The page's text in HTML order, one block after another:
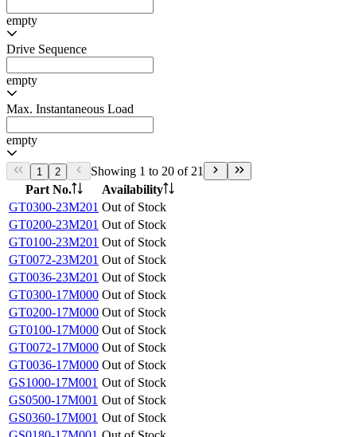
empty
Hollow Shaft OD
empty
Hollow Shaft ID
empty
Overall Length of Motor + Gearbox
empty
Steps per Rev.
720 - 20000
Rated Load
empty
Drive Sequence
empty
Max. Instantaneous Load
empty